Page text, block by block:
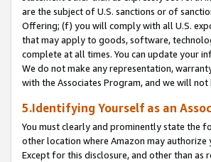
are the subject of U.S. sanctions or of
Offering; (f) you will comply with all U.S.
that may apply to goods, software,
complete at all times. You can update your
We do not make any representation,
with the Associates Program, and we will
5.Identifying Yourself as an
You must clearly and prominently state the
other location where Amazon may
Except for this disclosure, and other than